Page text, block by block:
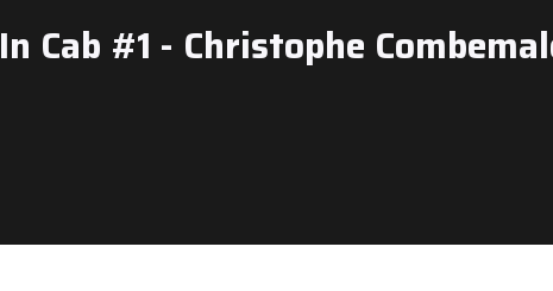
In Cab #1 - Christophe